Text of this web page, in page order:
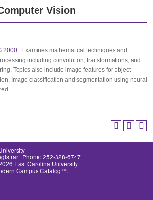
Vision
2000 . Examines mathematical techniques and
including convolution, transformations, and
Topics also include image features for object
Image classification and segmentation using neural
| Phone: 252-328-6747
East Carolina University.
Campus Catalog™.